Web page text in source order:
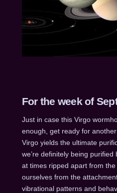
For the week of
Just in case this Virgo
enough, get ready for
Virgo yields the ultimate
we’re definitely being purified
at times ripped apart from
ourselves from the
vibrational patterns and